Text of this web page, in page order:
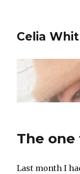
Celia
The
Last month I